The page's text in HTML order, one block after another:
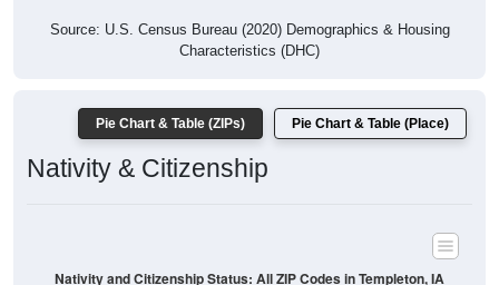
Nativity & Citizenship
Nativity and Citizenship Status: All ZIP Codes in Templeton, IA